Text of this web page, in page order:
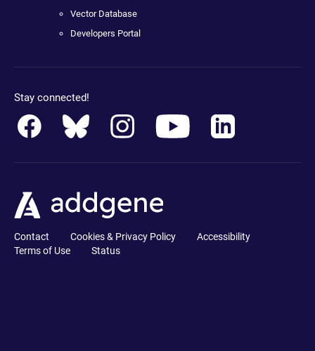
Vector Database
Developers Portal
Stay connected!
Contact Cookies & Privacy Policy
Accessibility
Terms of Use
Status